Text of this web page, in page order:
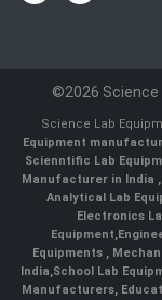
©2026 Science
Science Lab
Equipment
Scienntific Lab
Manufacturer in India ,
Analytical Lab
Electronics
Equipment,
Equipments ,
India,School Lab
Manufacturers,